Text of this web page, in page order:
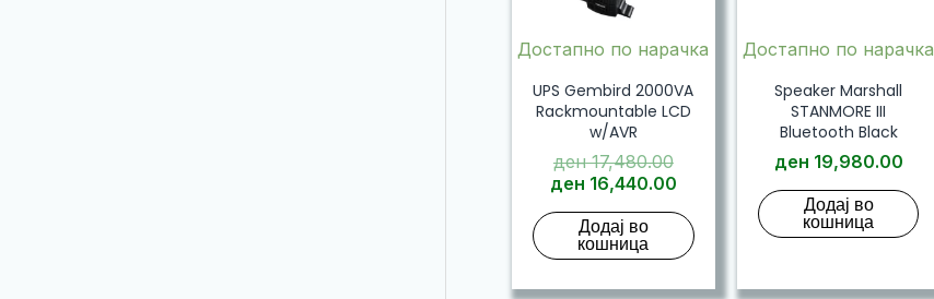
Достапно по нарачка
UPS Gembird 2000VA
Rackmountable LCD
w/AVR
ден17,480.00Original
price
ден 17,480.00.
ден 16,440.00Current
is:
ден 16,440.00.
Додај во
кошница
Достапно по нарачка
Speaker Marshall
STANMORE III
Bluetooth Black
ден 19,980.00
Додај во
кошница